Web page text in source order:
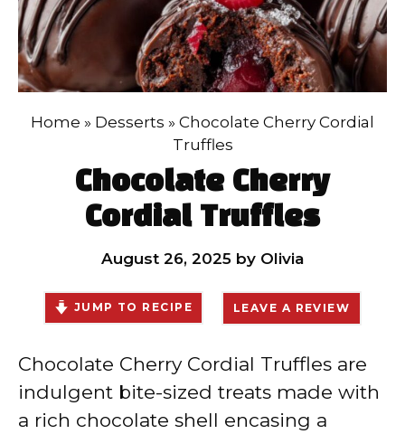
Home » Desserts » Chocolate Cherry Cordial
Truffles
Chocolate Cherry
Cordial Truffles
August 26, 2025 by Olivia
JUMP TO RECIPE LEAVE A REVIEW
Chocolate Cherry Cordial Truffles are
indulgent bite-sized treats made with
a rich chocolate shell encasing a